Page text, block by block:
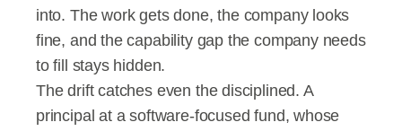
into. The work gets done, the company looks
fine, and the capability gap the company needs
to fill stays hidden.
The drift catches even the disciplined. A
principal at a software-focused fund, whose